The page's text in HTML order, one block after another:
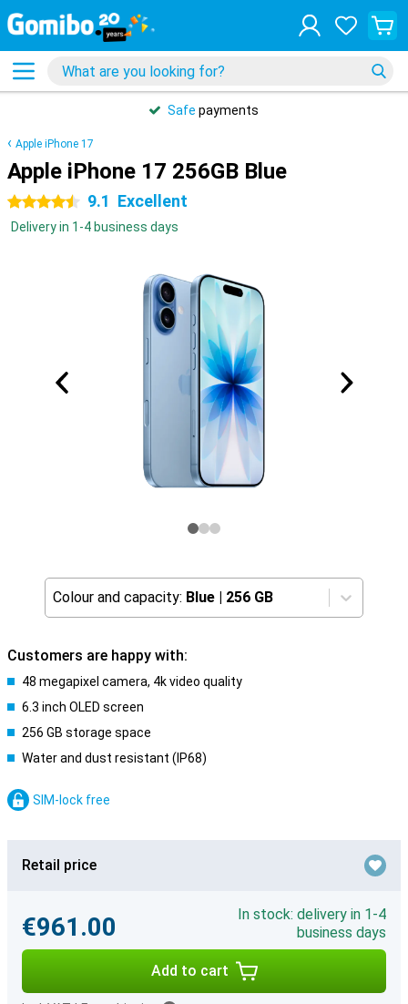
Safe payments
Apple iPhone 17
Apple iPhone 17 256GB Blue
4.5 stars 9.1 Excellent
Delivery in 1-4 business days
Colour and capacity: Blue | 256 GB
Customers are happy with:
48 megapixel camera, 4k video quality
6.3 inch OLED screen
256 GB storage space
Water and dust resistant (IP68)
SIM-lock free
Retail price
€961.00
In stock: delivery in 1-4
business days
Add to cart